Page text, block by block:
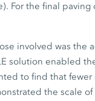
For the final
involved was the
solution enabled
to find that
the scale